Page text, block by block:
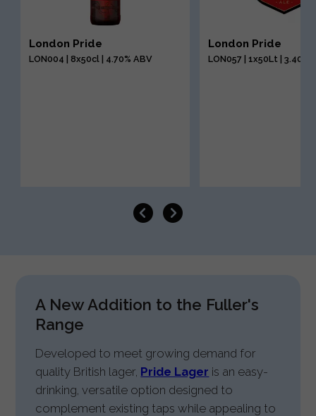
London Pride
LON004 | 8x50cl | 4.70% ABV
London Pride
LON057 | 1x50Lt | 3.40%
A New Addition to the Fuller's
Range
Developed to meet growing demand for
quality British lager, Pride Lager is an easy-
drinking, versatile option designed to
complement existing taps while appealing to